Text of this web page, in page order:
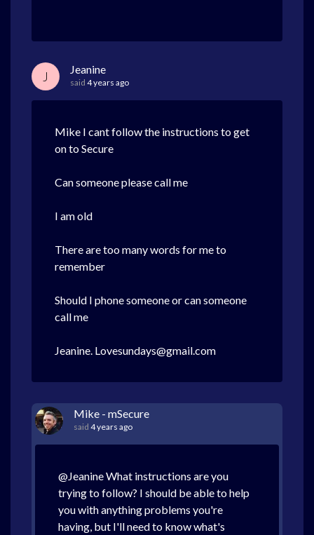
J Jeanine
said 4 years ago
Mike I cant follow the instructions to get
on to Secure
Can someone please call me
I am old
There are too many words for me to
remember
Should I phone someone or can someone
call me
Jeanine. Lovesundays@gmail.com
Mike - mSecure
said 4 years ago
@Jeanine What instructions are you
trying to follow? I should be able to help
you with anything problems you're
having, but I'll need to know what's